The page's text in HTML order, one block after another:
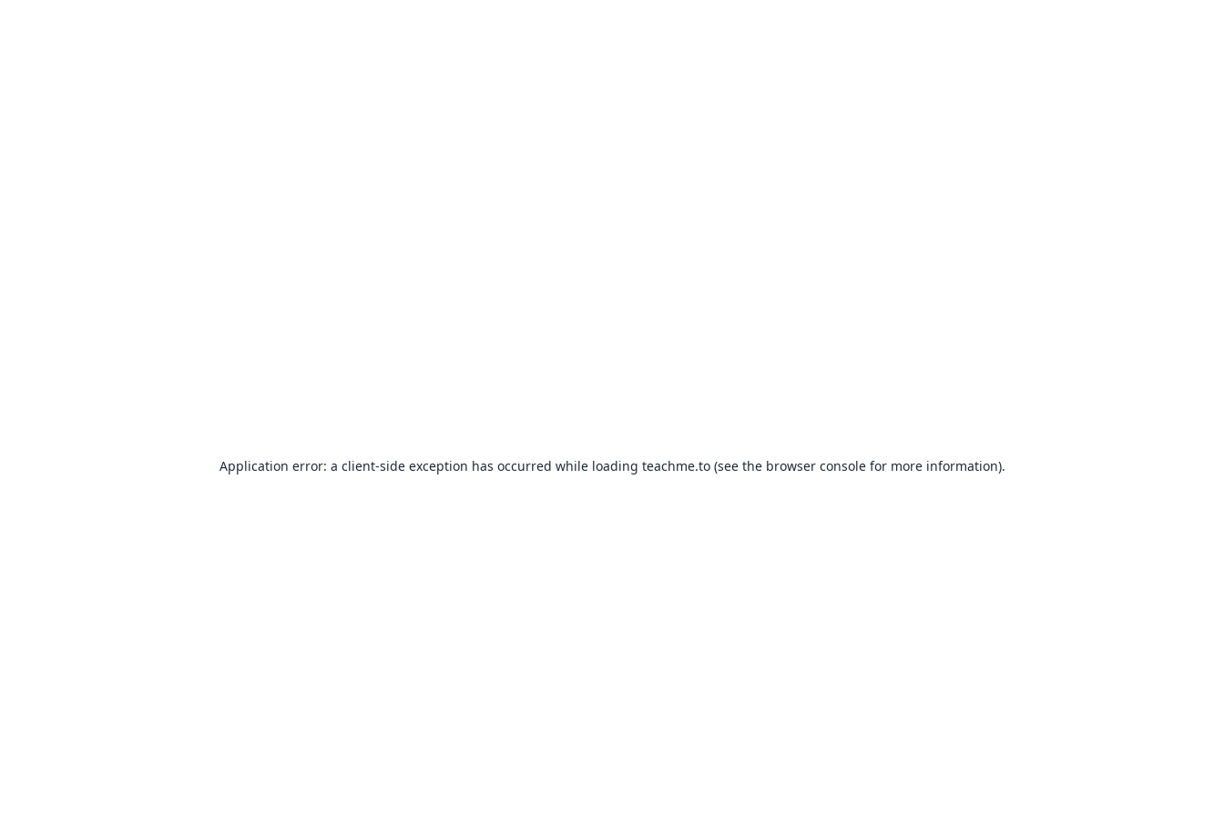
Application error: a client-side exception has occurred while loading teachme.to(see the browser consolefor more information).